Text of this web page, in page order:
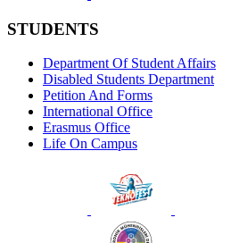
STUDENTS
Department Of Student Affairs
Disabled Students Department
Petition And Forms
International Office
Erasmus Office
Life On Campus